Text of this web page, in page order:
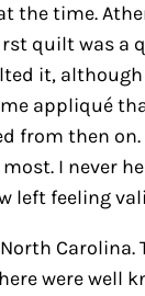
the time.
quilt was a
it,
appliqué
from then
I never
left feeling
were